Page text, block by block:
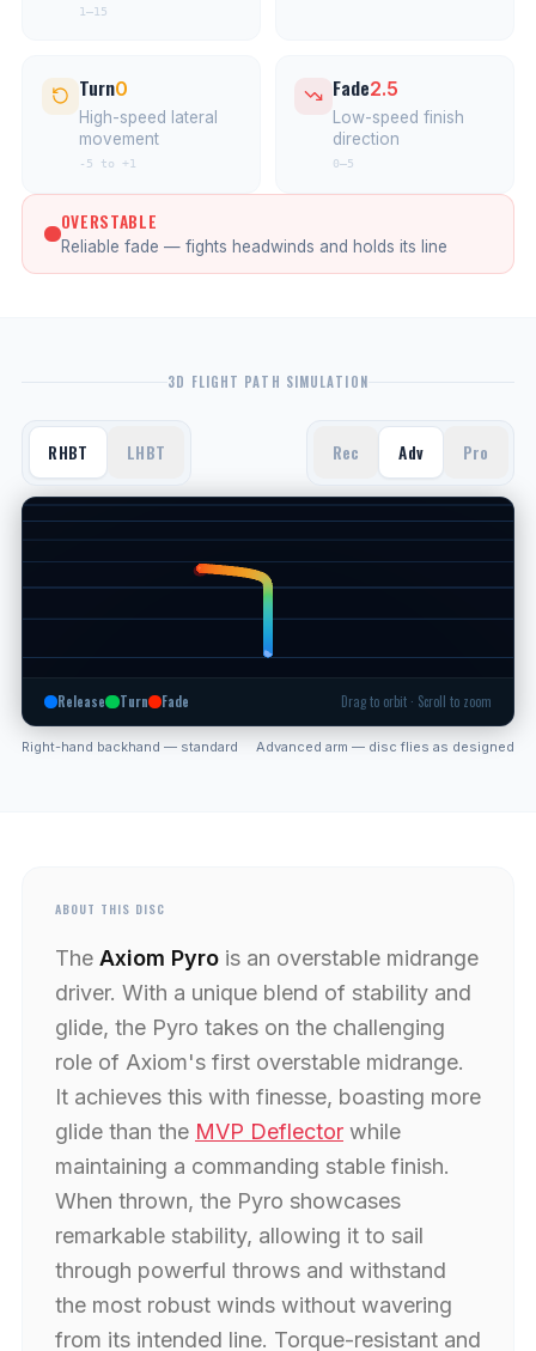
1–15
Turn0
High-speed lateral
movement
-5 to +1
Fade2.5
Low-speed finish
direction
0–5
OVERSTABLE
Reliable fade — fights headwinds and holds its line
3D FLIGHT PATH SIMULATION
RHBT LHBT Rec Adv Pro
Release Turn Fade Drag to orbit · Scroll to zoom
Right-hand backhand — standard Advanced arm — disc flies as designed
ABOUT THIS DISC
The Axiom Pyro is an overstable midrange
driver. With a unique blend of stability and
glide, the Pyro takes on the challenging
role of Axiom's first overstable midrange.
It achieves this with finesse, boasting more
glide than the MVP Deflector while
maintaining a commanding stable finish.
When thrown, the Pyro showcases
remarkable stability, allowing it to sail
through powerful throws and withstand
the most robust winds without wavering
from its intended line. Torque-resistant and